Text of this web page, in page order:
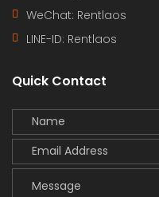
WeChat: Rentlaos
LINE-ID: Rentlaos
Quick Contact